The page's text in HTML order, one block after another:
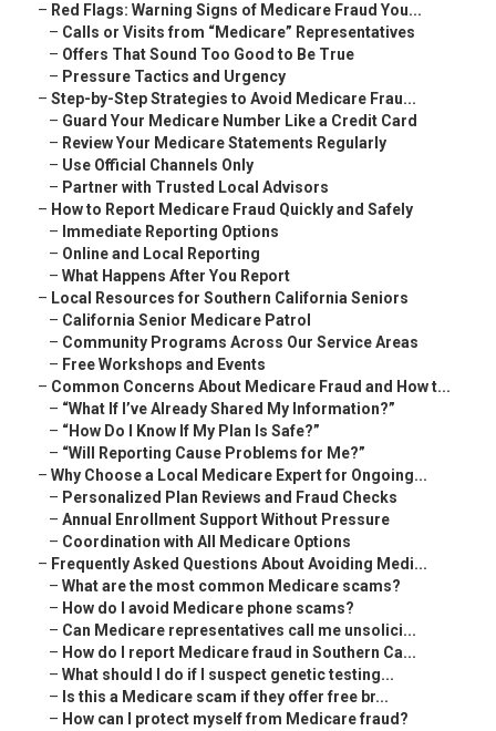
– Red Flags: Warning Signs of Medicare Fraud You...
– Calls or Visits from “Medicare” Representatives
– Offers That Sound Too Good to Be True
– Pressure Tactics and Urgency
– Step-by-Step Strategies to Avoid Medicare Frau...
– Guard Your Medicare Number Like a Credit Card
– Review Your Medicare Statements Regularly
– Use Official Channels Only
– Partner with Trusted Local Advisors
– How to Report Medicare Fraud Quickly and Safely
– Immediate Reporting Options
– Online and Local Reporting
– What Happens After You Report
– Local Resources for Southern California Seniors
– California Senior Medicare Patrol
– Community Programs Across Our Service Areas
– Free Workshops and Events
– Common Concerns About Medicare Fraud and How t...
– “What If I’ve Already Shared My Information?”
– “How Do I Know If My Plan Is Safe?”
– “Will Reporting Cause Problems for Me?”
– Why Choose a Local Medicare Expert for Ongoing...
– Personalized Plan Reviews and Fraud Checks
– Annual Enrollment Support Without Pressure
– Coordination with All Medicare Options
– Frequently Asked Questions About Avoiding Medi...
– What are the most common Medicare scams?
– How do I avoid Medicare phone scams?
– Can Medicare representatives call me unsolici...
– How do I report Medicare fraud in Southern Ca...
– What should I do if I suspect genetic testing...
– Is this a Medicare scam if they offer free br...
– How can I protect myself from Medicare fraud?